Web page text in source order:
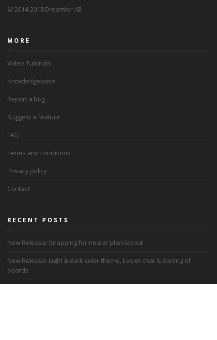
© 2014-2018 Dreamler AB
MORE
Video Tutorials
Knowledgebase
Report a bug
Suggest a feature
FAQ
Terms and conditions
Privacy policy
Contact
RECENT POSTS
New Release: Snapping for neater plan layout
New Release: Light & dark color theme, Easier chat & Sorting of
boards